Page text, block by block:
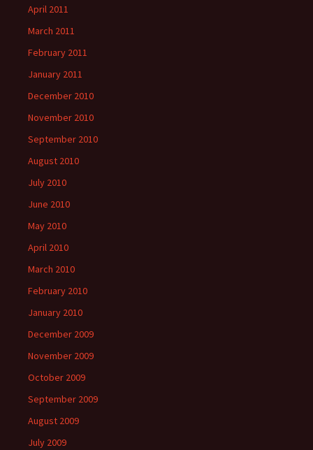
April 2011
March 2011
February 2011
January 2011
December 2010
November 2010
September 2010
August 2010
July 2010
June 2010
May 2010
April 2010
March 2010
February 2010
January 2010
December 2009
November 2009
October 2009
September 2009
August 2009
July 2009